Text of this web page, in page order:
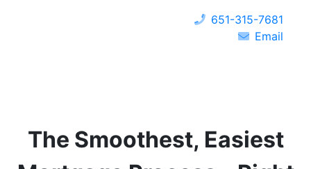
651-315-7681
Email
The Smoothest, Easiest